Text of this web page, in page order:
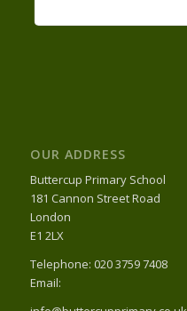
OUR ADDRESS
Buttercup Primary School
181 Cannon Street Road
London
E1 2LX
Telephone: 020 3759 7408
Email: